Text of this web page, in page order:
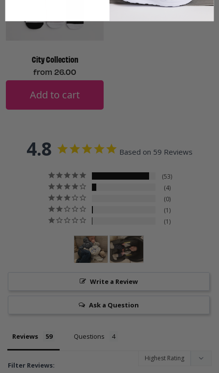
City Collection
from 26.00
Add to cart
4.8 Based on 59 Reviews
53
4
0
1
1
Write a Review
Ask a Question
Reviews Questions
Filter Reviews: